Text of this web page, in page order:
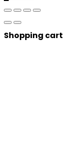
Shopping cart